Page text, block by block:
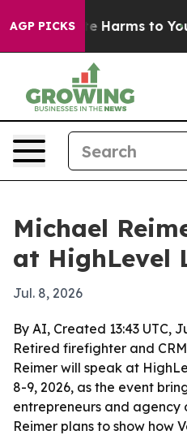
AGP PICKS
to Abate Harms to Youth
Michael
at HighLevel
Jul. 8, 2026
By AI, Created 13:43 UTC,
Retired firefighter and
Reimer will speak at
8-9, 2026, as the event
entrepreneurs and agency
Reimer plans to show how